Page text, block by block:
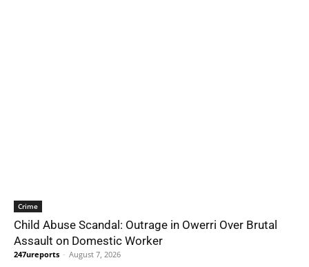
Crime
Child Abuse Scandal: Outrage in Owerri Over Brutal
Assault on Domestic Worker
247ureports - August 7, 2026